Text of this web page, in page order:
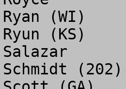
Ryan (WI)	(202) 225-3393
Ryun (KS)	(202) 225-7986
Salazar		(202) 226-9669
Schmidt	(202) 225-1992